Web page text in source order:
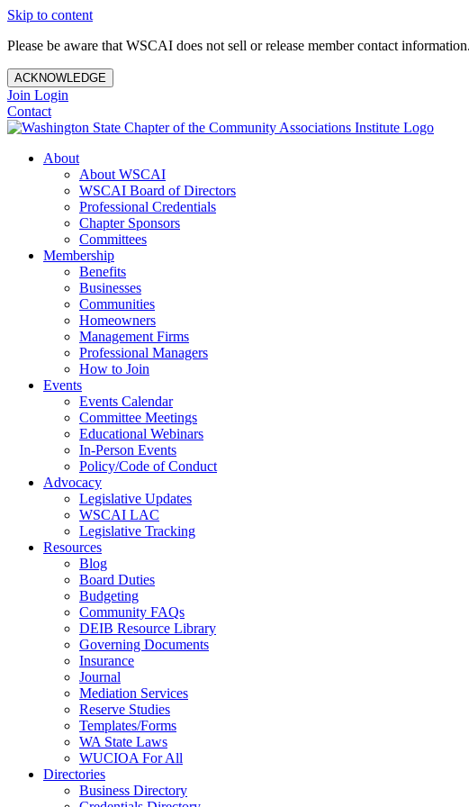
Skip to content
Please be aware that WSCAI does not sell or release member contact
ACKNOWLEDGE
Join Login
Contact
About
About WSCAI
WSCAI Board of Directors
Professional Credentials
Chapter Sponsors
Committees
Membership
Benefits
Businesses
Communities
Homeowners
Management Firms
Professional Managers
How to Join
Events
Events Calendar
Committee Meetings
Educational Webinars
In-Person Events
Policy/Code of Conduct
Advocacy
Legislative Updates
WSCAI LAC
Legislative Tracking
Resources
Blog
Board Duties
Budgeting
Community FAQs
DEIB Resource Library
Governing Documents
Insurance
Journal
Mediation Services
Reserve Studies
Templates/Forms
WA State Laws
WUCIOA For All
Directories
Business Directory